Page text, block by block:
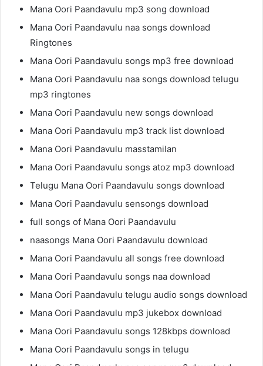
Mana Oori Paandavulu mp3 song download
Mana Oori Paandavulu naa songs download
Ringtones
Mana Oori Paandavulu songs mp3 free download
Mana Oori Paandavulu naa songs download telugu
mp3 ringtones
Mana Oori Paandavulu new songs download
Mana Oori Paandavulu mp3 track list download
Mana Oori Paandavulu masstamilan
Mana Oori Paandavulu songs atoz mp3 download
Telugu Mana Oori Paandavulu songs download
Mana Oori Paandavulu sensongs download
full songs of Mana Oori Paandavulu
naasongs Mana Oori Paandavulu download
Mana Oori Paandavulu all songs free download
Mana Oori Paandavulu songs naa download
Mana Oori Paandavulu telugu audio songs download
Mana Oori Paandavulu mp3 jukebox download
Mana Oori Paandavulu songs 128kbps download
Mana Oori Paandavulu songs in telugu